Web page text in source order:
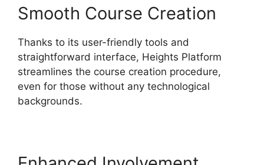
Smooth Course Creation
Thanks to its user-friendly tools and
straightforward interface, Heights Platform
streamlines the course creation procedure,
even for those without any technological
backgrounds.